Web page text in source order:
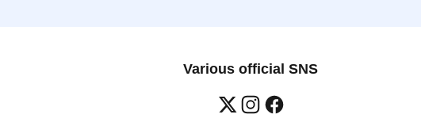
Various official SNS